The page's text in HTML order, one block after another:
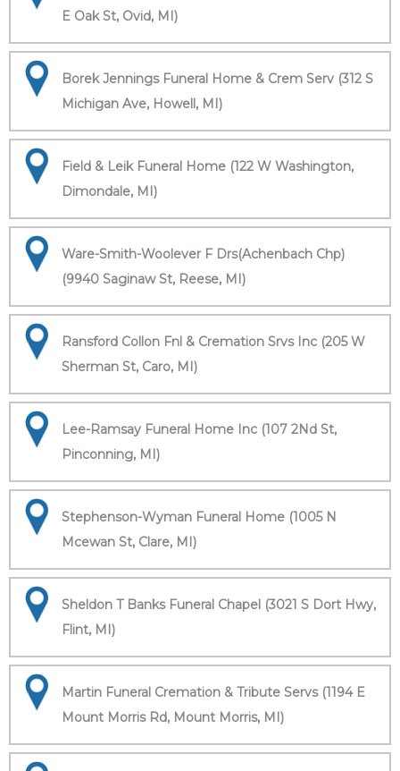
E Oak St, Ovid, MI)
Borek Jennings Funeral Home & Crem Serv (312 S
Michigan Ave, Howell, MI)
Field & Leik Funeral Home (122 W Washington,
Dimondale, MI)
Ware-Smith-Woolever F Drs(Achenbach Chp)
(9940 Saginaw St, Reese, MI)
Ransford Collon Fnl & Cremation Srvs Inc (205 W
Sherman St, Caro, MI)
Lee-Ramsay Funeral Home Inc (107 2Nd St,
Pinconning, MI)
Stephenson-Wyman Funeral Home (1005 N
Mcewan St, Clare, MI)
Sheldon T Banks Funeral Chapel (3021 S Dort Hwy,
Flint, MI)
Martin Funeral Cremation & Tribute Servs (1194 E
Mount Morris Rd, Mount Morris, MI)